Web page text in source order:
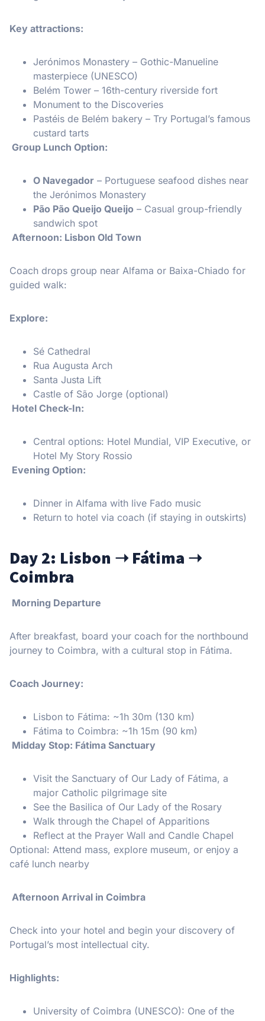
Key attractions:
Jerónimos Monastery – Gothic-Manueline
masterpiece (UNESCO)
Belém Tower – 16th-century riverside fort
Monument to the Discoveries
Pastéis de Belém bakery – Try Portugal’s famous
custard tarts
️ Group Lunch Option:
O Navegador – Portuguese seafood dishes near
the Jerónimos Monastery
Pão Pão Queijo Queijo – Casual group-friendly
sandwich spot
Afternoon: Lisbon Old Town
Coach drops group near Alfama or Baixa-Chiado for
guided walk:
Explore:
Sé Cathedral
Rua Augusta Arch
Santa Justa Lift
Castle of São Jorge (optional)
Hotel Check-In:
Central options: Hotel Mundial, VIP Executive, or
Hotel My Story Rossio
Evening Option:
Dinner in Alfama with live Fado music
Return to hotel via coach (if staying in outskirts)
Day 2: Lisbon ➝Fátima ➝
Coimbra
Morning Departure
After breakfast, board your coach for the northbound
journey to Coimbra, with a cultural stop in Fátima.
Coach Journey:
Lisbon to Fátima: ~1h 30m (130 km)
Fátima to Coimbra: ~1h 15m (90 km)
Midday Stop: Fátima Sanctuary
Visit the Sanctuary of Our Lady of Fátima, a
major Catholic pilgrimage site
See the Basilica of Our Lady of the Rosary
Walk through the Chapel of Apparitions
Reflect at the Prayer Wall and Candle Chapel
Optional: Attend mass, explore museum, or enjoy a
café lunch nearby
️ Afternoon Arrival in Coimbra
Check into your hotel and begin your discovery of
Portugal’s most intellectual city.
Highlights:
University of Coimbra (UNESCO): One of the